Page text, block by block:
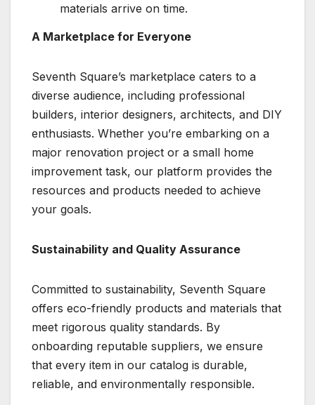
materials arrive on time.
A Marketplace for Everyone
Seventh Square’s marketplace caters to a
diverse audience, including professional
builders, interior designers, architects, and DIY
enthusiasts. Whether you’re embarking on a
major renovation project or a small home
improvement task, our platform provides the
resources and products needed to achieve
your goals.
Sustainability and Quality Assurance
Committed to sustainability, Seventh Square
offers eco-friendly products and materials that
meet rigorous quality standards. By
onboarding reputable suppliers, we ensure
that every item in our catalog is durable,
reliable, and environmentally responsible.